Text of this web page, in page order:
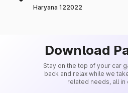
Haryana 122022
Download
Stay on the top of your car
back and relax while we
related needs, all in